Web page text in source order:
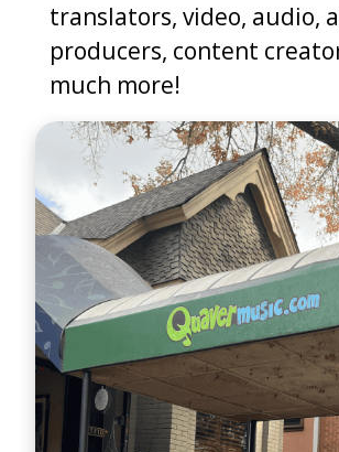
translators, video, audio,
producers, content
much more!